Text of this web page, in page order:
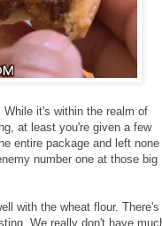
it's within the realm of
at least you're given a few
entire package and left none
number one at those big
with the wheat flour. There's
We really don't have